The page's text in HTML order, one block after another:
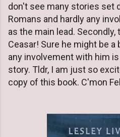
don't see many stories set
Romans and hardly any
as the main lead.
Ceasar! Sure he might be
any involvement with him
story. Tldr, I am just so
copy of this book. C'mon